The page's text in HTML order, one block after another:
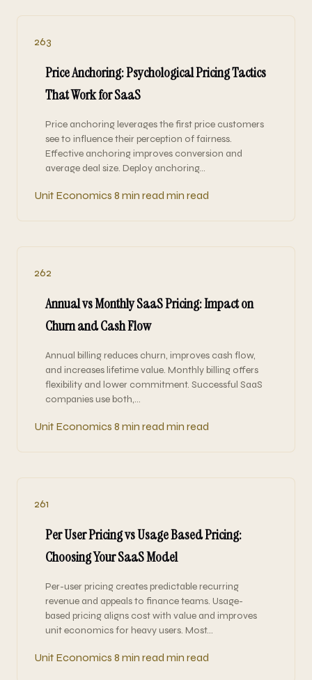
263
Price Anchoring: Psychological Pricing Tactics
That Work for SaaS
Price anchoring leverages the first price customers
see to influence their perception of fairness.
Effective anchoring improves conversion and
average deal size. Deploy anchoring…
Unit Economics 8 min read min read
262
Annual vs Monthly SaaS Pricing: Impact on
Churn and Cash Flow
Annual billing reduces churn, improves cash flow,
and increases lifetime value. Monthly billing offers
flexibility and lower commitment. Successful SaaS
companies use both,…
Unit Economics 8 min read min read
261
Per User Pricing vs Usage Based Pricing:
Choosing Your SaaS Model
Per-user pricing creates predictable recurring
revenue and appeals to finance teams. Usage-
based pricing aligns cost with value and improves
unit economics for heavy users. Most…
Unit Economics 8 min read min read